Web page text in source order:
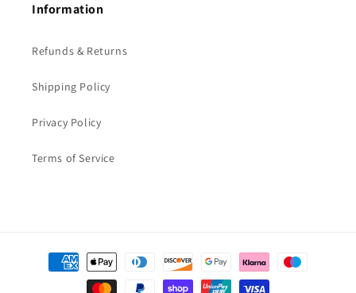
Information
Refunds & Returns
Shipping Policy
Privacy Policy
Terms of Service
Payment
methods